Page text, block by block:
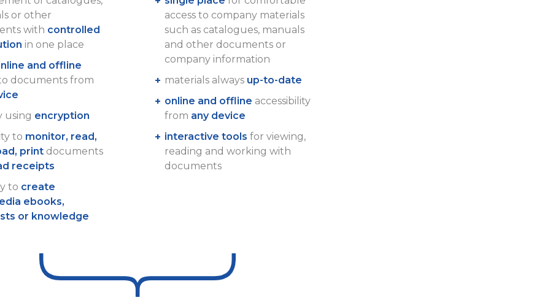
or other
with controlled
in one place
and offline
documents from
using encryption
to monitor, read,
printdocuments
receipts
to create
ebooks,
or knowledge
access to company materials
such as catalogues, manuals
and other documents or
company information
materials always up-to-date
online and offline accessibility
from any device
interactive tools for viewing,
reading and working with
documents